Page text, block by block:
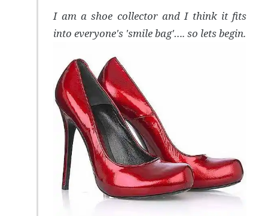
I am a shoe collector and I think it fits
into everyone's 'smile bag'…. so lets begin.